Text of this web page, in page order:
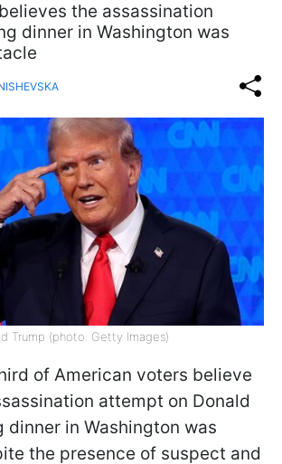
the assassination
dinner in Washington was
Trump (photo: Getty Images)
of American voters believe
attempt on Donald
dinner in Washington was
the presence of suspect and